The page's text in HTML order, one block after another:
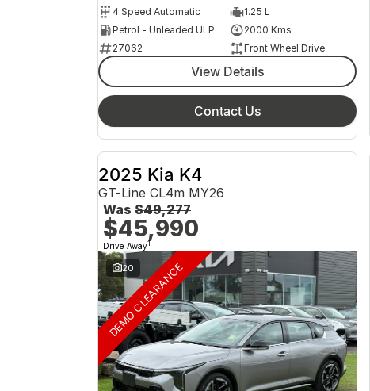
4 Speed Automatic
1.25 L
Petrol - Unleaded ULP
2000 Kms
27062
Front Wheel Drive
View Details
Contact Us
2025 Kia K4
GT-Line CL4m MY26
Was $49,277
$45,990
Drive Away1
20
DEMO CLEARANCE